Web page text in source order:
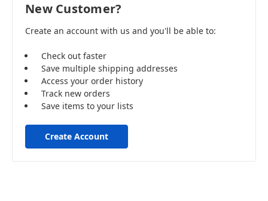
New Customer?
Create an account with us and you'll be able to:
Check out faster
Save multiple shipping addresses
Access your order history
Track new orders
Save items to your lists
Create Account